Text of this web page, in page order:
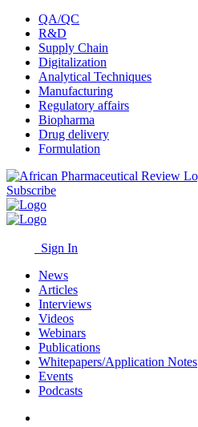
QA/QC
R&D
Supply Chain
Digitalization
Analytical Techniques
Manufacturing
Regulatory affairs
Biopharma
Drug delivery
Formulation
Subscribe
Sign In
News
Articles
Interviews
Videos
Webinars
Publications
Whitepapers/Application Notes
Events
Podcasts